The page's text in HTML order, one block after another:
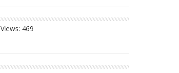
Views: 469